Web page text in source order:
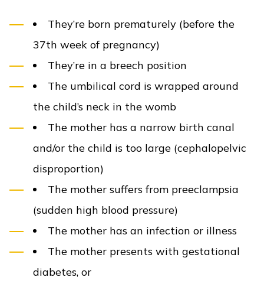
They’re born prematurely (before the
37th week of pregnancy)
They’re in a breech position
The umbilical cord is wrapped around
the child’s neck in the womb
The mother has a narrow birth canal
and/or the child is too large (cephalopelvic
disproportion)
The mother suffers from preeclampsia
(sudden high blood pressure)
The mother has an infection or illness
The mother presents with gestational
diabetes, or